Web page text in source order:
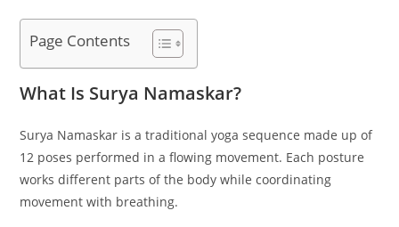
Page Contents
What Is Surya Namaskar?
Surya Namaskar is a traditional yoga sequence made up of
12 poses performed in a flowing movement. Each posture
works different parts of the body while coordinating
movement with breathing.